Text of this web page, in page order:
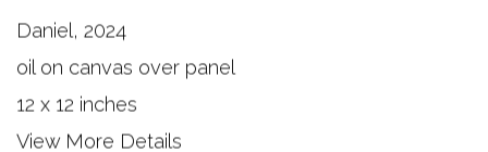
Daniel, 2024
oil on canvas over panel
12 x 12 inches
View More Details